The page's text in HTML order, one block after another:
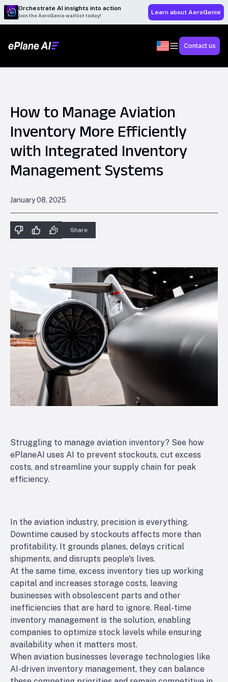
Orchestrate AI insights into action
Join the AeroGenie waitlist today! Learn about AeroGenie
Contact us
How to Manage Aviation
Inventory More Efficiently
with Integrated Inventory
Management Systems
January 08, 2025
Share
Struggling to manage aviation inventory? See how
ePlaneAI uses AI to prevent stockouts, cut excess
costs, and streamline your supply chain for peak
efficiency.
In the aviation industry, precision is everything.
Downtime caused by stockouts affects more than
profitability. It grounds planes, delays critical
shipments, and disrupts people's lives.
At the same time, excess inventory ties up working
capital and increases storage costs, leaving
businesses with obsolescent parts and other
inefficiencies that are hard to ignore. Real-time
inventory management is the solution, enabling
companies to optimize stock levels while ensuring
availability when it matters most.
When aviation businesses leverage technologies like
AI-driven inventory management, they can balance